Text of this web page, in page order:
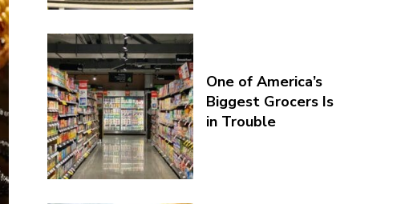
One of America’s
Biggest Grocers Is
in Trouble